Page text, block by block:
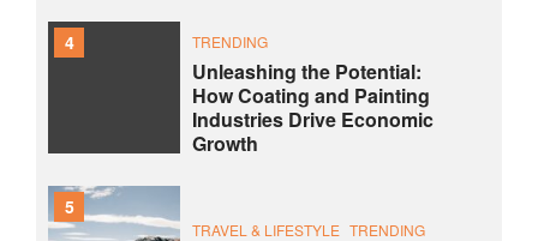
4 TRENDING
Unleashing the Potential:
How Coating and Painting
Industries Drive Economic
Growth
5
TRAVEL & LIFESTYLE TRENDING